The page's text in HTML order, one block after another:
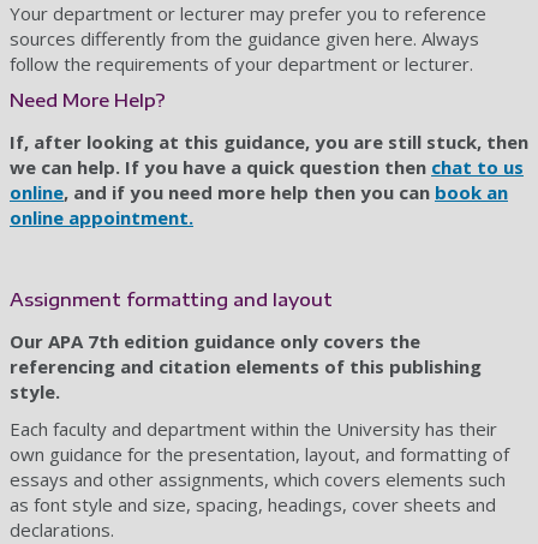
Your department or lecturer may prefer you to reference
sources differently from the guidance given here. Always
follow the requirements of your department or lecturer.
Need More Help?
If, after looking at this guidance, you are still stuck, then
we can help. If you have a quick question then chat to us
online, and if you need more help then you can book an
online appointment.
Assignment formatting and layout
Our APA 7th edition guidance only covers the
referencing and citation elements of this publishing
style.
Each faculty and department within the University has their
own guidance for the presentation, layout, and formatting of
essays and other assignments, which covers elements such
as font style and size, spacing, headings, cover sheets and
declarations.